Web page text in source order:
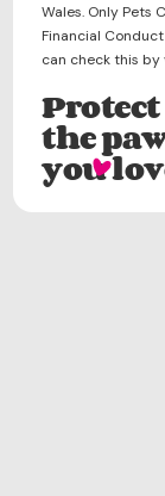
Wales. Only Pets
Financial
can check this by
Protect
the
you